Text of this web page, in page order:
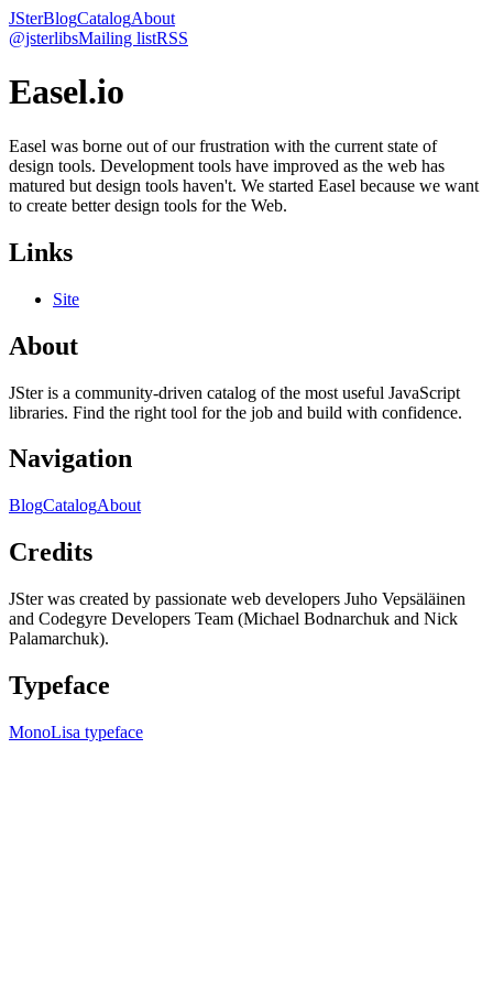
JSterBlogCatalogAbout
@jsterlibsMailing listRSS
Easel.io
Easel was borne out of our frustration with the current state of
design tools. Development tools have improved as the web has
matured but design tools haven't. We started Easel because we want
to create better design tools for the Web.
Links
Site
About
JSter is a community-driven catalog of the most useful JavaScript
libraries. Find the right tool for the job and build with confidence.
Navigation
BlogCatalogAbout
Credits
JSter was created by passionate web developers Juho Vepsäläinen
and Codegyre Developers Team (Michael Bodnarchuk and Nick
Palamarchuk).
Typeface
MonoLisa typeface